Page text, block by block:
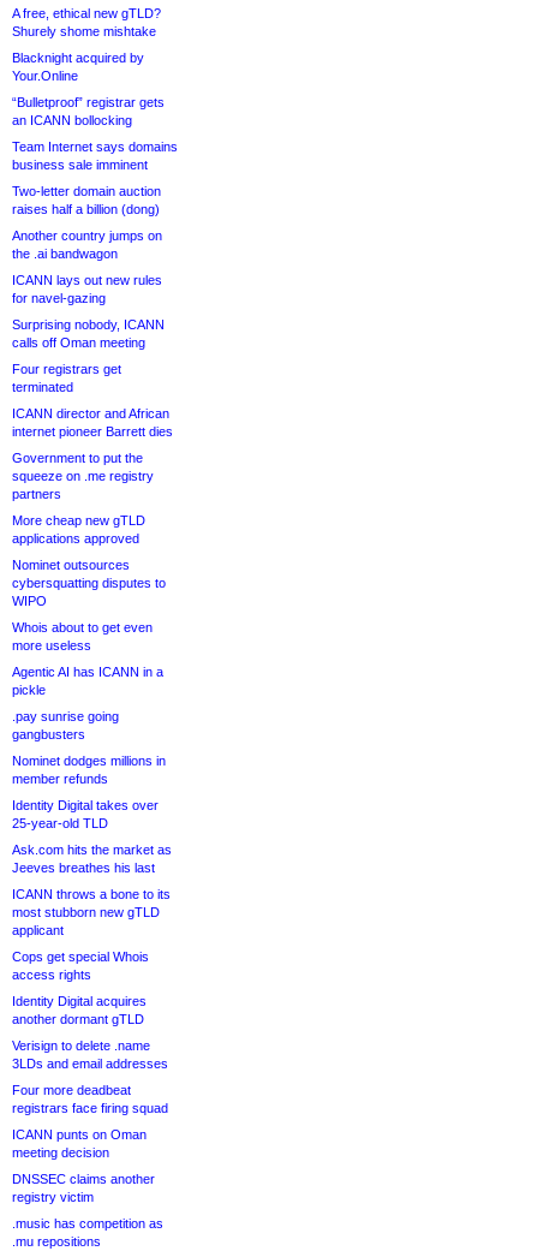
A free, ethical new gTLD?
Shurely shome mishtake
Blacknight acquired by
Your.Online
“Bulletproof” registrar gets
an ICANN bollocking
Team Internet says domains
business sale imminent
Two-letter domain auction
raises half a billion (dong)
Another country jumps on
the .ai bandwagon
ICANN lays out new rules
for navel-gazing
Surprising nobody, ICANN
calls off Oman meeting
Four registrars get
terminated
ICANN director and African
internet pioneer Barrett dies
Government to put the
squeeze on .me registry
partners
More cheap new gTLD
applications approved
Nominet outsources
cybersquatting disputes to
WIPO
Whois about to get even
more useless
Agentic AI has ICANN in a
pickle
.pay sunrise going
gangbusters
Nominet dodges millions in
member refunds
Identity Digital takes over
25-year-old TLD
Ask.com hits the market as
Jeeves breathes his last
ICANN throws a bone to its
most stubborn new gTLD
applicant
Cops get special Whois
access rights
Identity Digital acquires
another dormant gTLD
Verisign to delete .name
3LDs and email addresses
Four more deadbeat
registrars face firing squad
ICANN punts on Oman
meeting decision
DNSSEC claims another
registry victim
.music has competition as
.mu repositions